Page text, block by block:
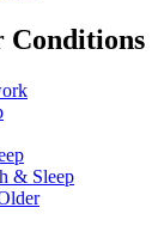
Conditions
& Sleep